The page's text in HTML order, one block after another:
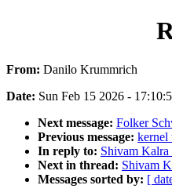
From: Danilo Krummrich
Date: Sun Feb 15 2026 -
Next message: Folker
Previous message: kernel
In reply to: Shivam
Next in thread: Shivam
Messages sorted by: [